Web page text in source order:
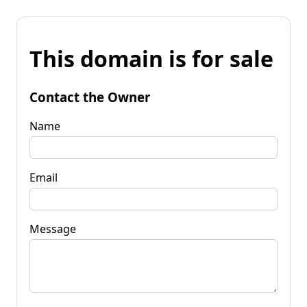
This domain is for sale
Contact the Owner
Name
Email
Message